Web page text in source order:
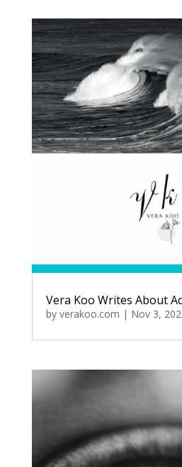
Vera Koo Writes About
by verakoo.com | Nov 3,